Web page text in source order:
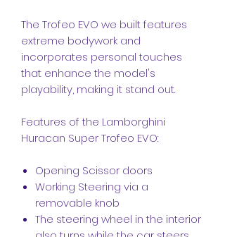
The Trofeo EVO we built features
extreme bodywork and
incorporates personal touches
that enhance the model's
playability, making it stand out.
Features of the Lamborghini
Huracan Super Trofeo EVO:
Opening Scissor doors
Working Steering via a
removable knob
The steering wheel in the interior